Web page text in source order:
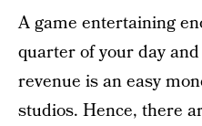
A game entertaining
quarter of your day
revenue is an easy
studios. Hence, there